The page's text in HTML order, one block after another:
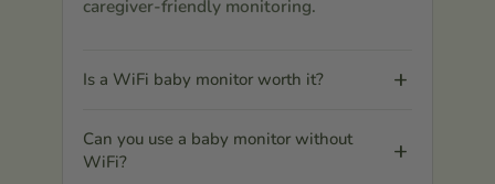
caregiver-friendly monitoring.
Is a WiFi baby monitor worth it?
Can you use a baby monitor without
WiFi?